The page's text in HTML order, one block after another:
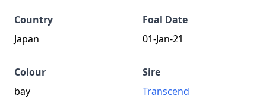
Country
Japan
Foal Date
01-Jan-21
Colour
bay
Sire
Transcend